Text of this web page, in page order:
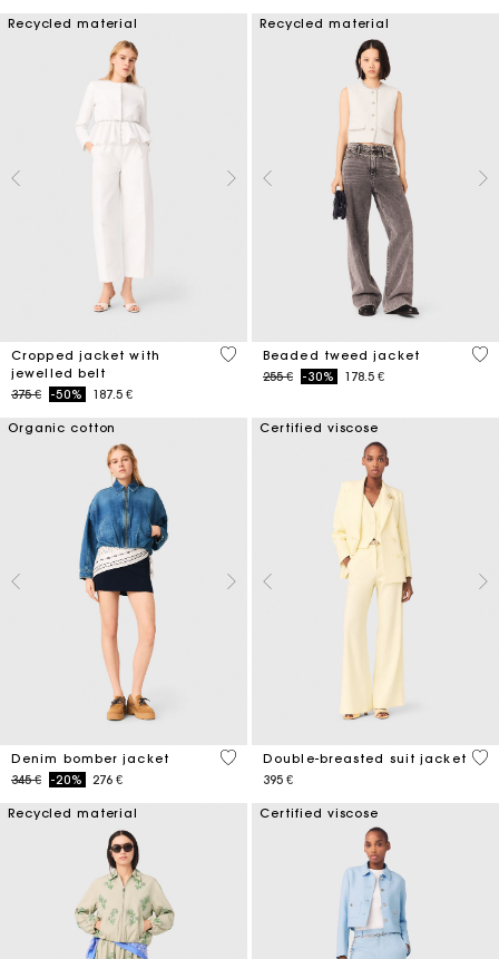
Recycled material
Cropped jacket with
jewelled belt
Price reduced from
375 €to-50% 187.5 €
5 out of 5 Customer Rating
Recycled material
Beaded tweed jacket
Price reduced from
255 €to-30% 178.5 €
5
Organic cotton
Denim bomber jacket
Price reduced from
345 €to-20% 276 €
5 out of 5 Customer Rating
Certified viscose
Double-breasted suit jacket
395 €
3,6
Recycled material Certified viscose